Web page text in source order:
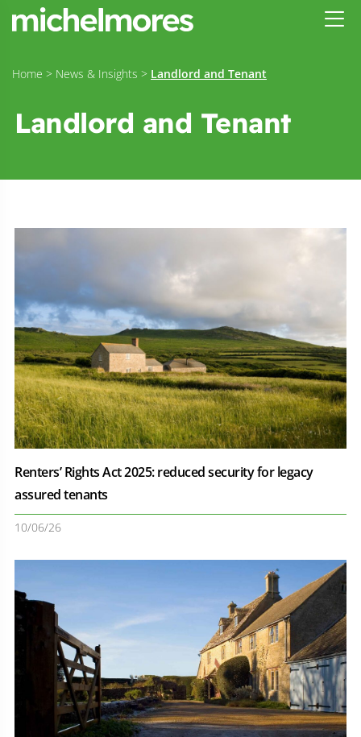
Home > News & Insights > Landlord and Tenant
Landlord and Tenant
Renters’ Rights Act 2025: reduced security for legacy
assured tenants
10/06/26